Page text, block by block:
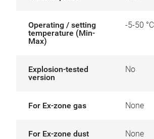
Operating / setting
temperature (Min-
Max)
-5-50 °C
Explosion-tested
version
No
For Ex-zone gas None
For Ex-zone dust None